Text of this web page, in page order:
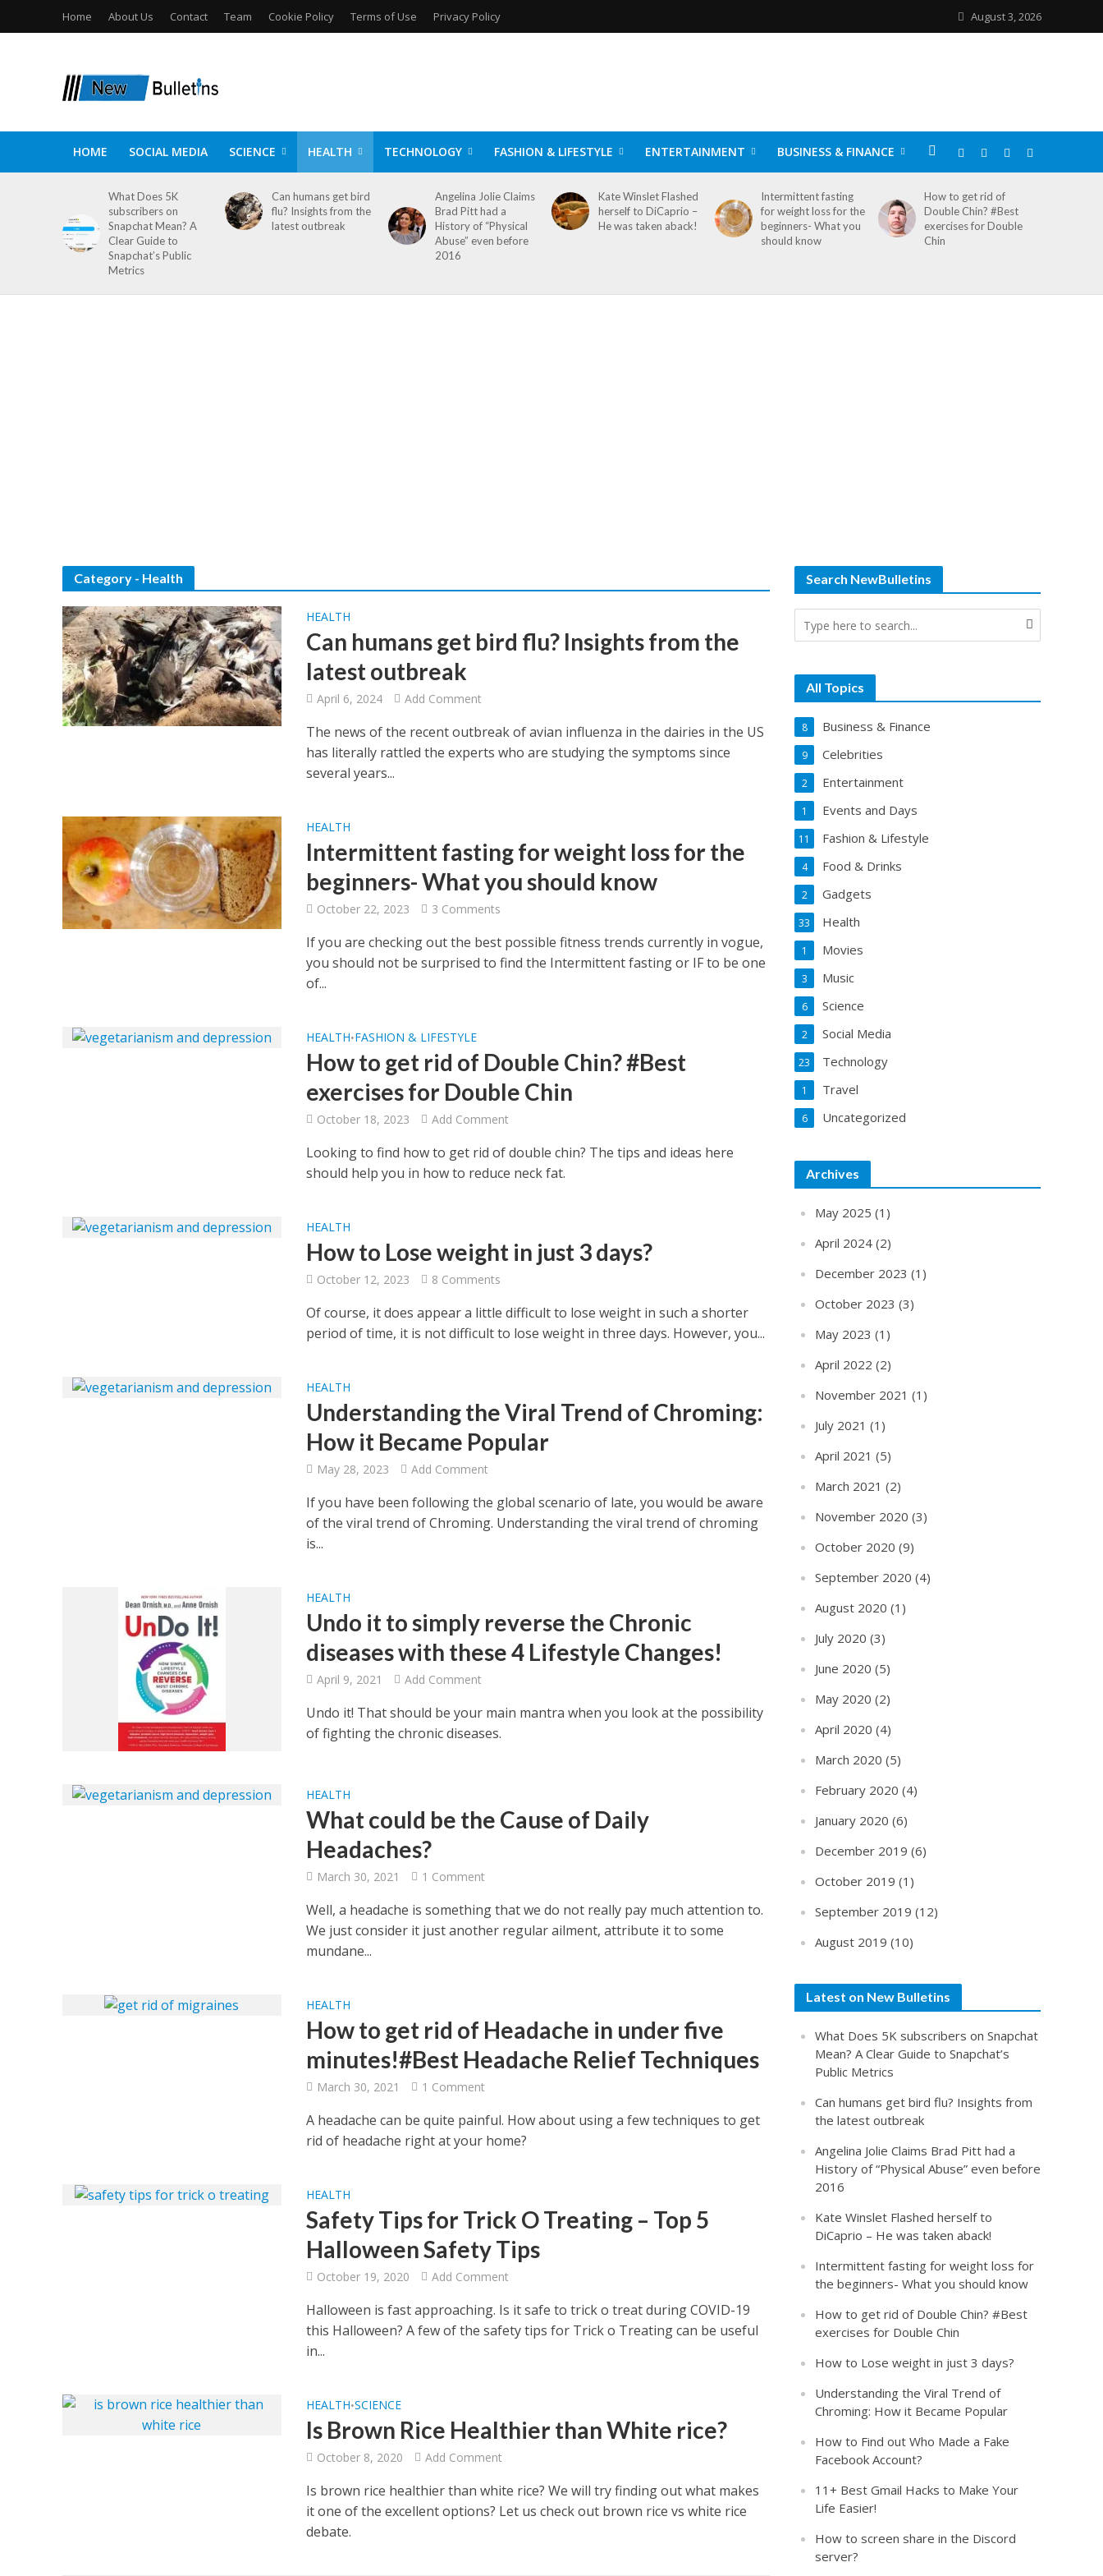
Home About Us Contact Team Cookie Policy Terms of Use Privacy Policy August 3, 2026
HOME SOCIAL MEDIA SCIENCE HEALTH TECHNOLOGY FASHION & LIFESTYLE ENTERTAINMENT BUSINESS & FINANCE
What Does 5K
subscribers on
Snapchat Mean? A
Clear Guide to
Snapchat’s Public
Metrics
Can humans get bird
flu? Insights from the
latest outbreak
Angelina Jolie Claims
Brad Pitt had a
History of “Physical
Abuse” even before
2016
Kate Winslet Flashed
herself to DiCaprio –
He was taken aback!
Intermittent fasting
for weight loss for the
beginners- What you
should know
How to get rid of
Double Chin? #Best
exercises for Double
Chin
Category - Health
HEALTH
Can humans get bird flu? Insights from the
latest outbreak
April 6, 2024 Add Comment
The news of the recent outbreak of avian influenza in the dairies in the US
has literally rattled the experts who are studying the symptoms since
several years...
HEALTH
Intermittent fasting for weight loss for the
beginners- What you should know
October 22, 2023 3 Comments
If you are checking out the best possible fitness trends currently in vogue,
you should not be surprised to find the Intermittent fasting or IF to be one
of...
HEALTH•FASHION & LIFESTYLE
How to get rid of Double Chin? #Best
exercises for Double Chin
October 18, 2023 Add Comment
Looking to find how to get rid of double chin? The tips and ideas here
should help you in how to reduce neck fat.
HEALTH
How to Lose weight in just 3 days?
October 12, 2023 8 Comments
Of course, it does appear a little difficult to lose weight in such a shorter
period of time, it is not difficult to lose weight in three days. However, you...
HEALTH
Understanding the Viral Trend of Chroming:
How it Became Popular
May 28, 2023 Add Comment
If you have been following the global scenario of late, you would be aware
of the viral trend of Chroming. Understanding the viral trend of chroming
is...
HEALTH
Undo it to simply reverse the Chronic
diseases with these 4 Lifestyle Changes!
April 9, 2021 Add Comment
Undo it! That should be your main mantra when you look at the possibility
of fighting the chronic diseases.
HEALTH
What could be the Cause of Daily
Headaches?
March 30, 2021 1 Comment
Well, a headache is something that we do not really pay much attention to.
We just consider it just another regular ailment, attribute it to some
mundane...
HEALTH
How to get rid of Headache in under five
minutes!#Best Headache Relief Techniques
March 30, 2021 1 Comment
A headache can be quite painful. How about using a few techniques to get
rid of headache right at your home?
HEALTH
Safety Tips for Trick O Treating – Top 5
Halloween Safety Tips
October 19, 2020 Add Comment
Halloween is fast approaching. Is it safe to trick o treat during COVID-19
this Halloween? A few of the safety tips for Trick o Treating can be useful
in...
HEALTH•SCIENCE
Is Brown Rice Healthier than White rice?
October 8, 2020 Add Comment
Is brown rice healthier than white rice? We will try finding out what makes
it one of the excellent options? Let us check out brown rice vs white rice
debate.
Search NewBulletins
All Topics
Business & Finance
8
Celebrities
9
Entertainment
2
Events and Days
1
Fashion & Lifestyle
11
Food & Drinks
4
Gadgets
2
Health
33
Movies
1
Music
3
Science
6
Social Media
2
Technology
23
Travel
1
Uncategorized
6
Archives
May 2025 (1)
April 2024 (2)
December 2023 (1)
October 2023 (3)
May 2023 (1)
April 2022 (2)
November 2021 (1)
July 2021 (1)
April 2021 (5)
March 2021 (2)
November 2020 (3)
October 2020 (9)
September 2020 (4)
August 2020 (1)
July 2020 (3)
June 2020 (5)
May 2020 (2)
April 2020 (4)
March 2020 (5)
February 2020 (4)
January 2020 (6)
December 2019 (6)
October 2019 (1)
September 2019 (12)
August 2019 (10)
Latest on New Bulletins
What Does 5K subscribers on Snapchat
Mean? A Clear Guide to Snapchat’s
Public Metrics
Can humans get bird flu? Insights from
the latest outbreak
Angelina Jolie Claims Brad Pitt had a
History of “Physical Abuse” even before
2016
Kate Winslet Flashed herself to
DiCaprio – He was taken aback!
Intermittent fasting for weight loss for
the beginners- What you should know
How to get rid of Double Chin? #Best
exercises for Double Chin
How to Lose weight in just 3 days?
Understanding the Viral Trend of
Chroming: How it Became Popular
How to Find out Who Made a Fake
Facebook Account?
11+ Best Gmail Hacks to Make Your
Life Easier!
How to screen share in the Discord
server?